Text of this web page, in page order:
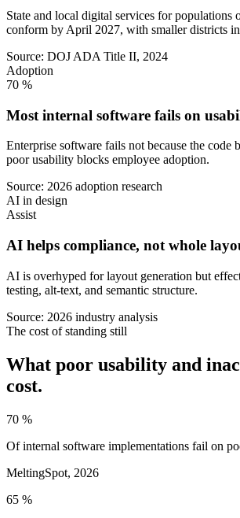
State and local digital services for populations
conform by April 2027, with smaller districts
Source: DOJ ADA Title II, 2024
Adoption
70 %
Most internal software fails on
Enterprise software fails not because the code
poor usability blocks employee adoption.
Source: 2026 adoption research
AI in design
Assist
AI helps compliance, not whole
AI is overhyped for layout generation but
testing, alt-text, and semantic structure.
Source: 2026 industry analysis
The cost of standing still
What poor usability and
cost.
70 %
Of internal software implementations fail on
MeltingSpot, 2026
65 %